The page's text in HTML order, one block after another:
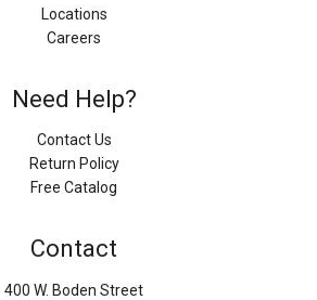
Locations
Careers
Need Help?
Contact Us
Return Policy
Free Catalog
Contact
400 W. Boden Street